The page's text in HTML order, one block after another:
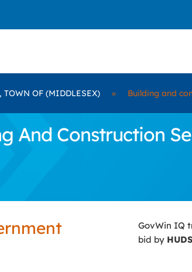
TOWN OF (MIDDLESEX) » Building and
And Construction
GovWin IQ
bid by